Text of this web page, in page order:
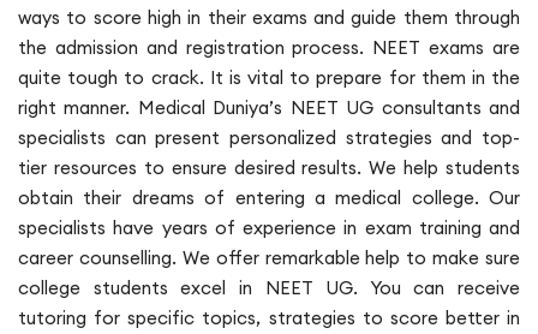
ways to score high in their exams and guide them through
the admission and registration process. NEET exams are
quite tough to crack. It is vital to prepare for them in the
right manner. Medical Duniya’s NEET UG consultants and
specialists can present personalized strategies and top-
tier resources to ensure desired results. We help students
obtain their dreams of entering a medical college. Our
specialists have years of experience in exam training and
career counselling. We offer remarkable help to make sure
college students excel in NEET UG. You can receive
tutoring for specific topics, strategies to score better in